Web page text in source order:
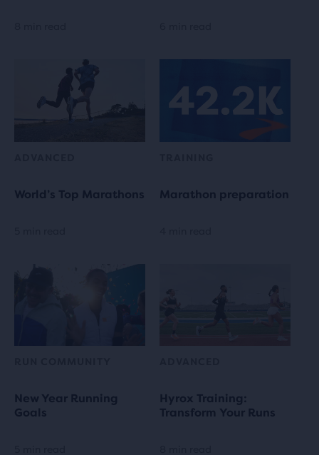
World’s Top Marathons Marathon preparation
New Year Running
Goals
Hyrox Training:
Transform Your Runs